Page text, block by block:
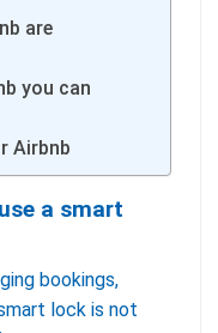
are
you can
Airbnb
a smart
bookings,
lock is not